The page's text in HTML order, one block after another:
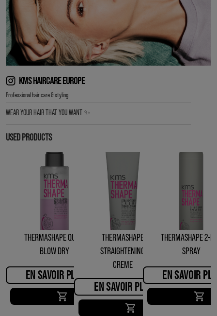
KMS HAIRCARE EUROPE
︎Professional hair care & styling
WEAR YOUR HAIR THAT YOU WANT ✨
USED PRODUCTS
THERMASHAPE QUICK
BLOW DRY
EN SAVOIR PLUS
THERMASHAPE
STRAIGHTENING
CREME
EN SAVOIR PLUS
THERMASHAPE 2-
SPRAY
EN SAVOIR